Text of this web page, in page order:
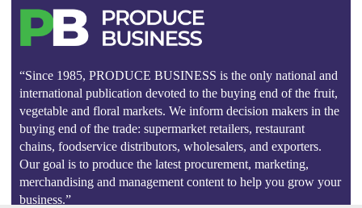
“Since 1985, PRODUCE BUSINESS is the only national and
international publication devoted to the buying end of the fruit,
vegetable and floral markets. We inform decision makers in the
buying end of the trade: supermarket retailers, restaurant
chains, foodservice distributors, wholesalers, and exporters.
Our goal is to produce the latest procurement, marketing,
merchandising and management content to help you grow your
business.”